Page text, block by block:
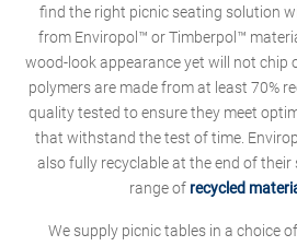
find the right picnic seating solution
from Enviropol™ or Timberpol™
wood-look appearance yet will not chip
polymers are made from at least 70%
quality tested to ensure they meet
that withstand the test of time.
also fully recyclable at the end of their
range of recycled
We supply picnic tables in a choice